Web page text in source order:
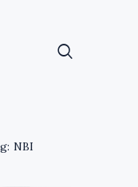
NBI